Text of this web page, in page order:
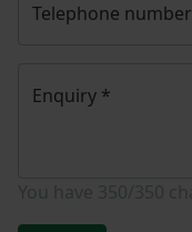
Telephone number
Enquiry *